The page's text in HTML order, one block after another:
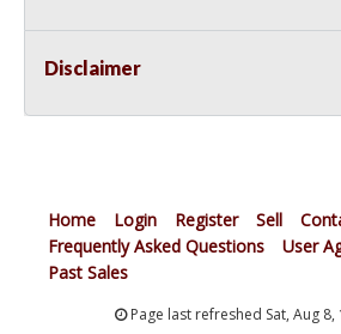
Disclaimer
Home Login Register Sell
Frequently Asked Questions
User
Past Sales
Page last refreshed Sat, Aug 8,